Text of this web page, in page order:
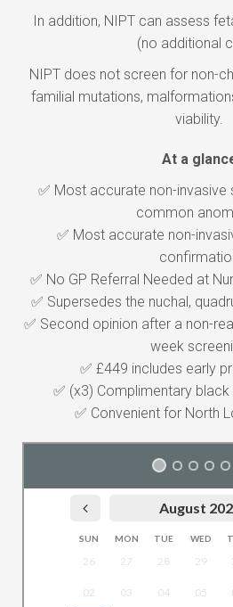
In addition, NIPT can assess
(no additional
NIPT does not screen for non-
familial mutations,
viability.
At a
✅ Most accurate non-
common
✅ Most accurate non-
✅ No GP Referral Needed at
✅ Supersedes the nuchal,
✅ Second opinion after a non-
week
✅ £449 includes early
✅ (x3) Complimentary
✅ Convenient for North